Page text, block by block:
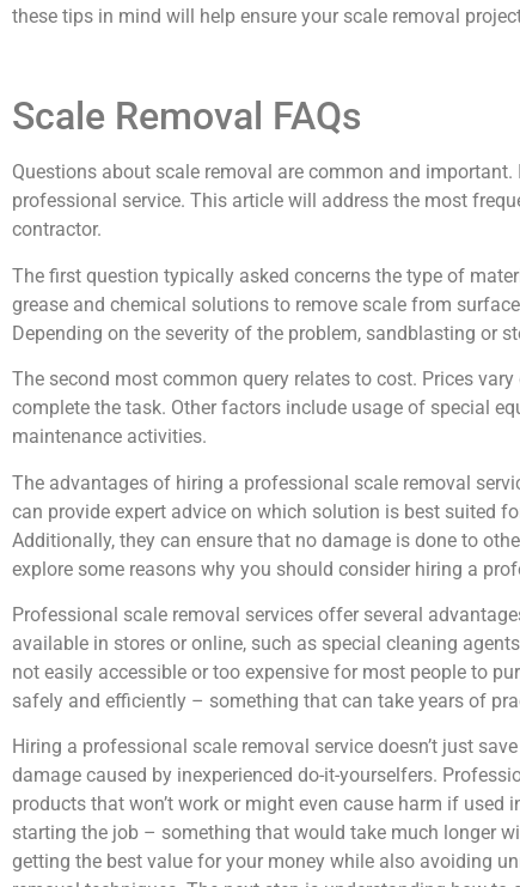
these tips in mind will help ensure your scale removal
Scale Removal FAQs
Questions about scale removal are common and
professional service. This article will address the most
contractor.
The first question typically asked concerns the type of
grease and chemical solutions to remove scale from
Depending on the severity of the problem, sandblasting or
The second most common query relates to cost. Prices
complete the task. Other factors include usage of special
maintenance activities.
The advantages of hiring a professional scale removal
can provide expert advice on which solution is best suited
Additionally, they can ensure that no damage is done to
explore some reasons why you should consider hiring a
Professional scale removal services offer several
available in stores or online, such as special cleaning
not easily accessible or too expensive for most people to
safely and efficiently – something that can take years of
Hiring a professional scale removal service doesn’t just
damage caused by inexperienced do-it-yourselfers.
products that won’t work or might even cause harm if
starting the job – something that would take much longer
getting the best value for your money while also avoiding